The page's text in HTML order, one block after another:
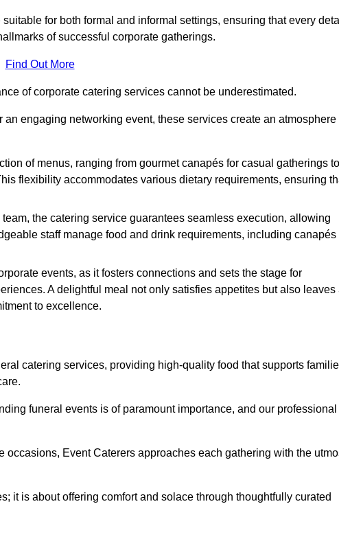
for both formal and informal settings, ensuring that every
of successful corporate gatherings.
Find Out More
of corporate catering services cannot be underestimated.
engaging networking event, these services create an atmosphere
of menus, ranging from gourmet canapés for casual gatherings to
flexibility accommodates various dietary requirements, ensuring
the catering service guarantees seamless execution, allowing
staff manage food and drink requirements, including canapés
events, as it fosters connections and sets the stage for
A delightful meal not only satisfies appetites but also leaves
to excellence.
catering services, providing high-quality food that supports
funeral events is of paramount importance, and our professional
Event Caterers approaches each gathering with the
it is about offering comfort and solace through thoughtfully curated